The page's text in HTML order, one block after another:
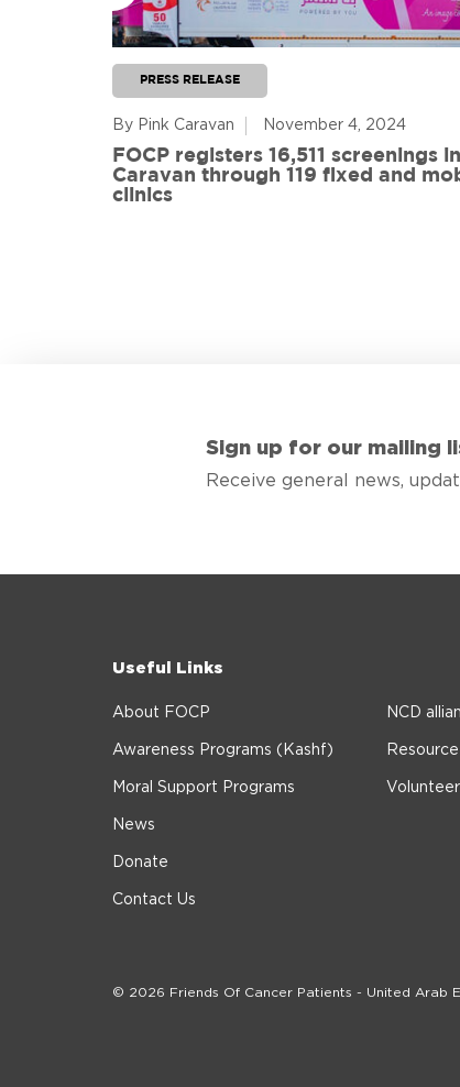
PRESS RELEASE
By Pink Caravan November 4, 2024
FOCP registers 16,511 screenings
Caravan through 119 fixed and
clinics
Sign up for our mailing
Receive general news,
Useful Links
About FOCP
Awareness Programs (Kashf)
Moral Support Programs
NCD
News
Donate
Contact Us
© 2026 Friends Of Cancer Patients - United Arab